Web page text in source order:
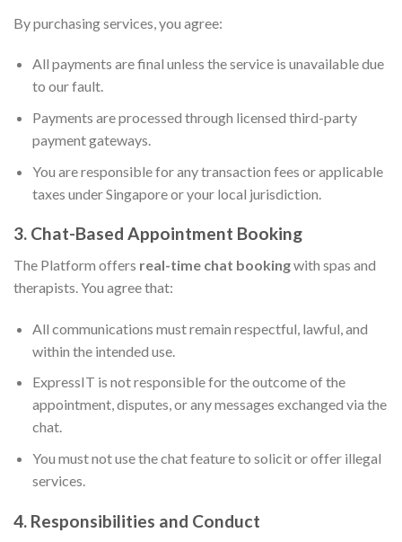
By purchasing services, you agree:
All payments are final unless the service is unavailable due
to our fault.
Payments are processed through licensed third-party
payment gateways.
You are responsible for any transaction fees or applicable
taxes under Singapore or your local jurisdiction.
3. Chat-Based Appointment Booking
The Platform offers real-time chat bookingwith spas and
therapists. You agree that:
All communications must remain respectful, lawful, and
within the intended use.
ExpressIT is not responsible for the outcome of the
appointment, disputes, or any messages exchanged via the
chat.
You must not use the chat feature to solicit or offer illegal
services.
4. Responsibilities and Conduct